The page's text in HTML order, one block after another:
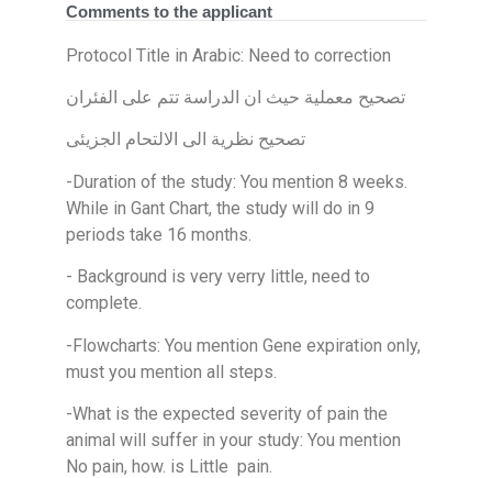
Comments to the applicant
Protocol Title in Arabic: Need to correction
تصحيح معملية حيث ان الدراسة تتم على الفئران
تصحيح نظرية الى الالتحام الجزيئى
-Duration of the study: You mention 8 weeks.
While in Gant Chart, the study will do in 9
periods take 16 months.
- Background is very verry little, need to
complete.
-Flowcharts: You mention Gene expiration only,
must you mention all steps.
-What is the expected severity of pain the
animal will suffer in your study: You mention
No pain, how. is Little pain.